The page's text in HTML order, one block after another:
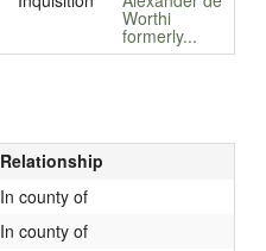
Worthi
formerly...
Relationship
In county of
In county of